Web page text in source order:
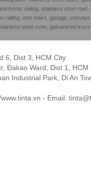
railing, stainless steel roof,
railing iron stairs garage conveyr
steel oven galvanized
6, Dist 3, HCM City
Đakao Ward, Dist 1, HCM
Industrial Park, Di An
- Email: